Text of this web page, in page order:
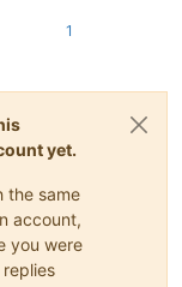
1
yet.
the same
account,
you were